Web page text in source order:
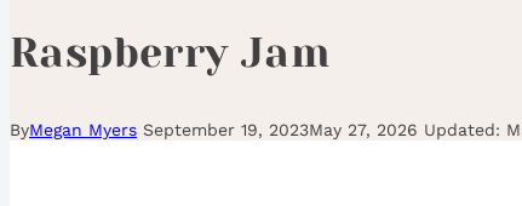
Raspberry Jam
ByMegan Myers September 19, 2023May 27, 2026